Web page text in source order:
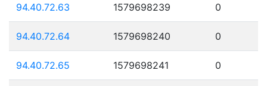
94.40.72.63 1579698239 0
94.40.72.64 1579698240 0
94.40.72.65 1579698241 0